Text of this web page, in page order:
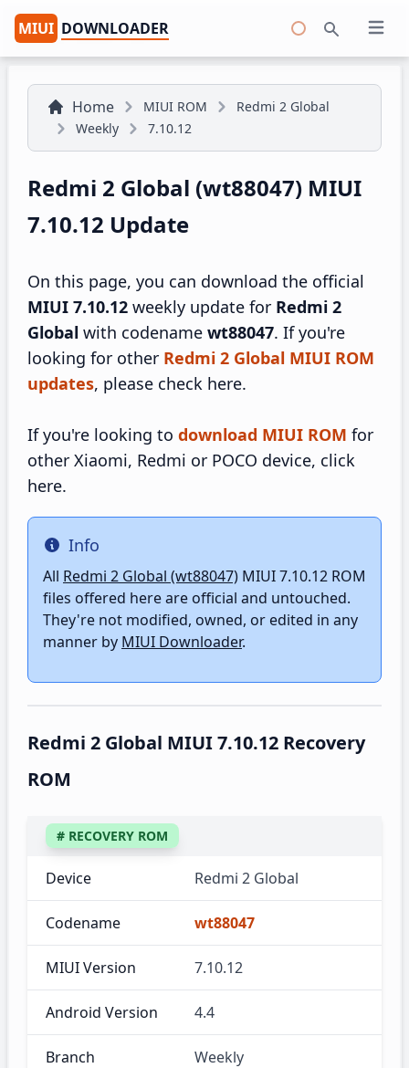
MIUI DOWNLOADER Open
Home MIUI ROM
Redmi 2 Global
Weekly
7.10.12
Redmi 2 Global (wt88047) MIUI
7.10.12 Update
On this page, you can download the official
MIUI 7.10.12 weekly update for Redmi 2
Global with codename wt88047. If you're
looking for other Redmi 2 Global MIUI ROM
updates, please check here.
If you're looking to download MIUI ROM for
other Xiaomi, Redmi or POCO device, click
here.
Info
Info
All Redmi 2 Global (wt88047) MIUI 7.10.12 ROM
files offered here are official and untouched.
They're not modified, owned, or edited in any
manner by MIUI Downloader.
Redmi 2 Global MIUI 7.10.12 Recovery
ROM
# RECOVERY ROM
Device Redmi 2 Global
Codename wt88047
MIUI Version 7.10.12
Android Version 4.4
Branch Weekly